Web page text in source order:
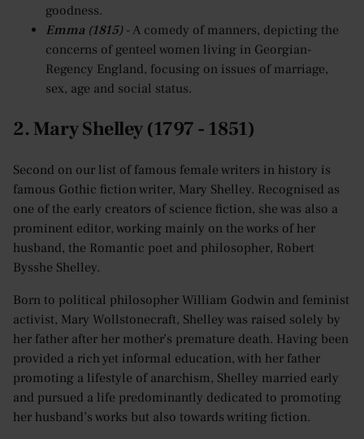
goodness.
Emma (1815)- A comedy of manners, depicting the
concerns of genteel women living in Georgian-
Regency England, focusing on issues of marriage,
sex, age and social status.
2. Mary Shelley (1797 - 1851)
Second on our list of famous female writers in history is
famous Gothic fiction writer, Mary Shelley. Recognised as
one of the early creators of science fiction, she was also a
prominent editor, working mainly on the works of her
husband, the Romantic poet and philosopher, Robert
Bysshe Shelley.
Born to political philosopher William Godwin and feminist
activist, Mary Wollstonecraft, Shelley was raised solely by
her father after her mother’s premature death. Having been
provided a rich yet informal education, with her father
promoting a lifestyle of anarchism, Shelley married early
and pursued a life predominantly dedicated to promoting
her husband’s works but also towards writing fiction.